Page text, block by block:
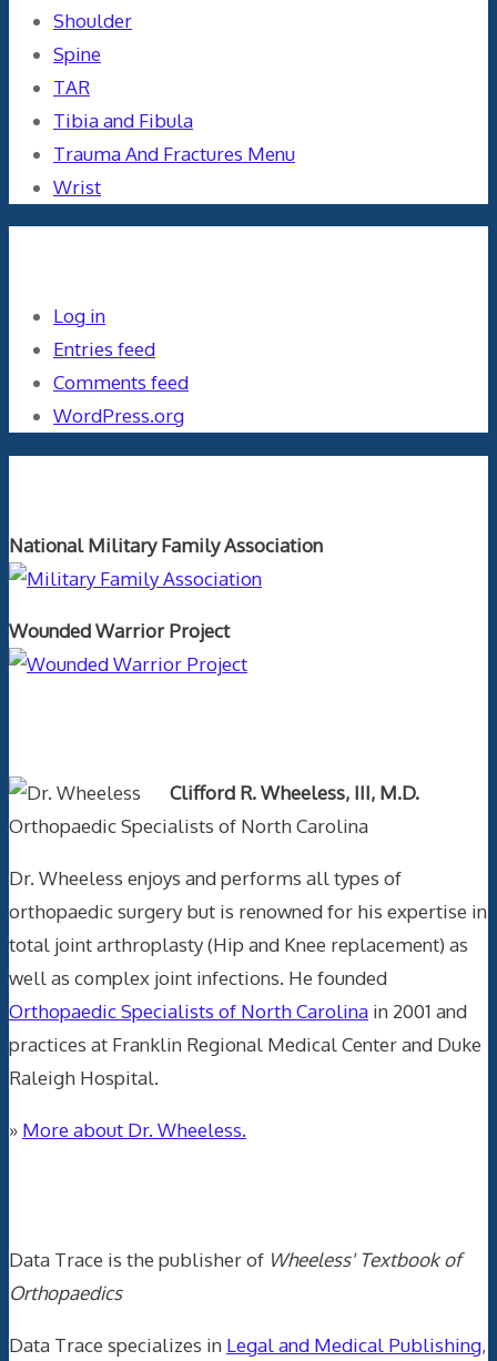
Shoulder
Spine
TAR
Tibia and Fibula
Trauma And Fractures Menu
Wrist
Log in
Entries feed
Comments feed
WordPress.org
National Military Family Association
Wounded Warrior Project
Clifford R. Wheeless, III, M.D.
Orthopaedic Specialists of North Carolina
Dr. Wheeless enjoys and performs all types of
orthopaedic surgery but is renowned for his expertise in
total joint arthroplasty (Hip and Knee replacement) as
well as complex joint infections. He founded
Orthopaedic Specialists of North Carolina in 2001 and
practices at Franklin Regional Medical Center and Duke
Raleigh Hospital.
» More about Dr. Wheeless.
Data Trace is the publisher of Wheeless' Textbook of
Orthopaedics
Data Trace specializes in Legal and Medical Publishing,